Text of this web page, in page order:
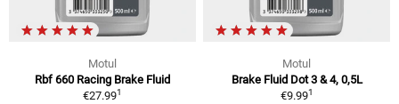
Motul
Rbf 660 Racing Brake Fluid
€27.991
Motul
Brake Fluid Dot 3 & 4, 0,5L
€9.991